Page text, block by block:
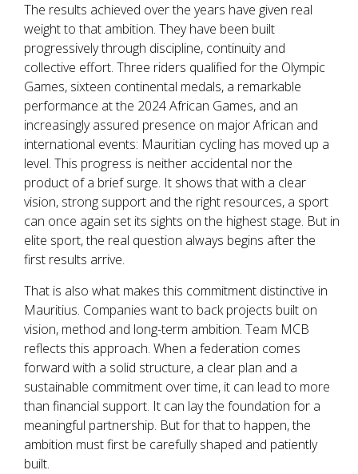
The results achieved over the years have given real
weight to that ambition. They have been built
progressively through discipline, continuity and
collective effort. Three riders qualified for the Olympic
Games, sixteen continental medals, a remarkable
performance at the 2024 African Games, and an
increasingly assured presence on major African and
international events: Mauritian cycling has moved up a
level. This progress is neither accidental nor the
product of a brief surge. It shows that with a clear
vision, strong support and the right resources, a sport
can once again set its sights on the highest stage. But in
elite sport, the real question always begins after the
first results arrive.
That is also what makes this commitment distinctive in
Mauritius. Companies want to back projects built on
vision, method and long-term ambition. Team MCB
reflects this approach. When a federation comes
forward with a solid structure, a clear plan and a
sustainable commitment over time, it can lead to more
than financial support. It can lay the foundation for a
meaningful partnership. But for that to happen, the
ambition must first be carefully shaped and patiently
built.